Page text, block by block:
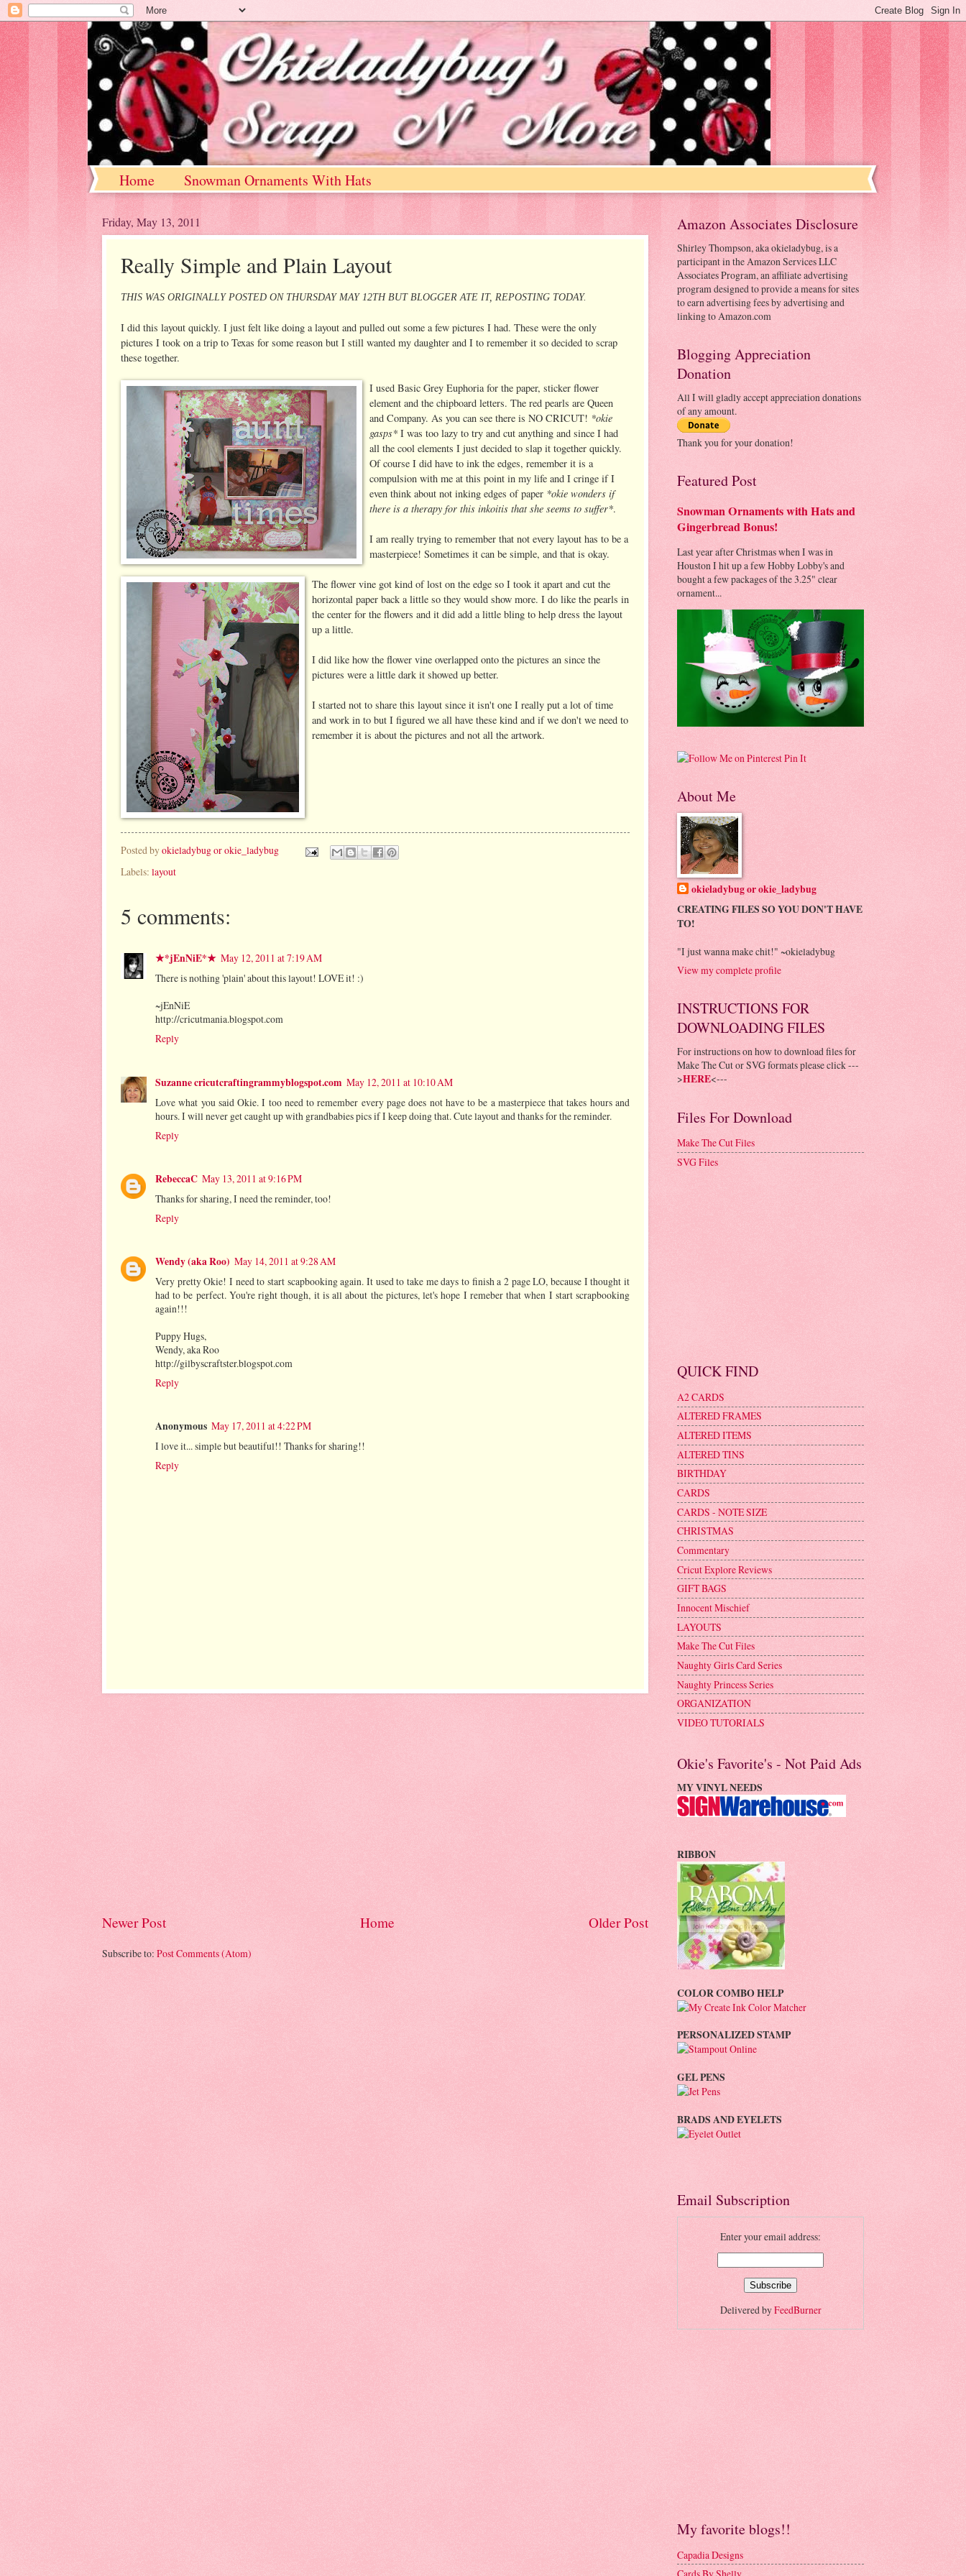
Home Snowman Ornaments With Hats
Friday, May 13, 2011
Really Simple and Plain Layout
THIS WAS ORIGINALLY POSTED ON THURSDAY MAY 12TH BUT BLOGGER ATE IT, REPOSTING TODAY.
I did this layout quickly. I just felt like doing a layout and pulled out some a few pictures I had. These were the only
pictures I took on a trip to Texas for some reason but I still wanted my daughter and I to remember it so decided to scrap
these together.
I used Basic Grey Euphoria for the paper, sticker flower
element and the chipboard letters. The red pearls are Queen
and Company. As you can see there is NO CRICUT! *okie
gasps* I was too lazy to try and cut anything and since I had
all the cool elements I just decided to slap it together quickly.
Of course I did have to ink the edges, remember it is a
compulsion with me at this point in my life and I cringe if I
even think about not inking edges of paper *okie wonders if
there is a therapy for this inkoitis that she seems to suffer*.
I am really trying to remember that not every layout has to be a
masterpiece! Sometimes it can be simple, and that is okay.
The flower vine got kind of lost on the edge so I took it apart and cut the
horizontal paper back a little so they would show more. I do like the pearls in
the center for the flowers and it did add a little bling to help dress the layout
up a little.
I did like how the flower vine overlapped onto the pictures an since the
pictures were a little dark it showed up better.
I started not to share this layout since it isn't one I really put a lot of time
and work in to but I figured we all have these kind and if we don't we need to
remember it is about the pictures and not all the artwork.
Posted byokieladybug or okie_ladybug
Labels: layout
5 comments:
★*jEnNiE*★ May 12, 2011 at 7:19 AM
There is nothing 'plain' about this layout! LOVE it! :)
~jEnNiE
http://cricutmania.blogspot.com
Reply
Suzanne cricutcraftingrammyblogspot.com May 12, 2011 at 10:10 AM
Love what you said Okie. I too need to remember every page does not have to be a masterpiece that takes hours and
hours. I will never get caught up with grandbabies pics if I keep doing that. Cute layout and thanks for the reminder.
Reply
RebeccaC May 13, 2011 at 9:16 PM
Thanks for sharing, I need the reminder, too!
Reply
Wendy (aka Roo) May 14, 2011 at 9:28 AM
Very pretty Okie! I need to start scapbooking again. It used to take me days to finish a 2 page LO, because I thought it
had to be perfect. You're right though, it is all about the pictures, let's hope I remeber that when I start scrapbooking
again!!!
Puppy Hugs,
Wendy, aka Roo
http://gilbyscraftster.blogspot.com
Reply
Anonymous May 17, 2011 at 4:22 PM
I love it... simple but beautiful!! Thanks for sharing!!
Reply
Newer Post Older Post
Home
Subscribe to: Post Comments (Atom)
Amazon Associates Disclosure
Shirley Thompson, aka okieladybug, is a
participant in the Amazon Services LLC
Associates Program, an affiliate advertising
program designed to provide a means for sites
to earn advertising fees by advertising and
linking to Amazon.com
Blogging Appreciation
Donation
All I will gladly accept appreciation donations
of any amount.
Thank you for your donation!
Featured Post
Snowman Ornaments with Hats and
Gingerbread Bonus!
Last year after Christmas when I was in
Houston I hit up a few Hobby Lobby's and
bought a few packages of the 3.25" clear
ornament...
Pin It
About Me
okieladybug or okie_ladybug
CREATING FILES SO YOU DON'T HAVE
TO!
"I just wanna make chit!" ~okieladybug
View my complete profile
INSTRUCTIONS FOR
DOWNLOADING FILES
For instructions on how to download files for
Make The Cut or SVG formats please click ---
>HERE<---
Files For Download
Make The Cut Files
SVG Files
QUICK FIND
A2 CARDS
ALTERED FRAMES
ALTERED ITEMS
ALTERED TINS
BIRTHDAY
CARDS
CARDS - NOTE SIZE
CHRISTMAS
Commentary
Cricut Explore Reviews
GIFT BAGS
Innocent Mischief
LAYOUTS
Make The Cut Files
Naughty Girls Card Series
Naughty Princess Series
ORGANIZATION
VIDEO TUTORIALS
Okie's Favorite's - Not Paid Ads
MY VINYL NEEDS
RIBBON
COLOR COMBO HELP
PERSONALIZED STAMP
GEL PENS
BRADS AND EYELETS
Email Subscription
Enter your email address:
Delivered byFeedBurner
My favorite blogs!!
Capadia Designs